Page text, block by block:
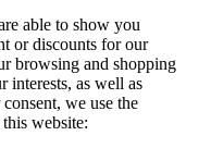
able to show you
or discounts for our
browsing and shopping
interests, as well as
we use the
website: